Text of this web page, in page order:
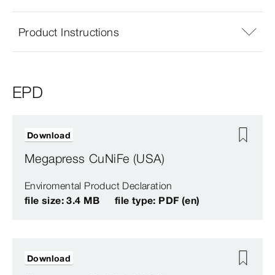
Product Instructions
EPD
Megapress CuNiFe (USA)
Enviromental Product Declaration
file size: 3.4 MB
file type: PDF (en)
Download
Download